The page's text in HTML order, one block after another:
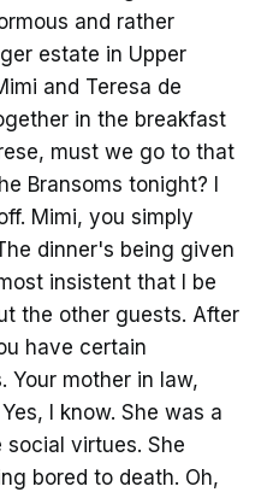
and rather
estate in Upper
and Teresa de
in the breakfast
must we go to that
Bransoms tonight? I
Mimi, you simply
dinner's being given
insistent that I be
the other guests. After
have certain
Your mother in law,
I know. She was a
virtues. She
bored to death. Oh,